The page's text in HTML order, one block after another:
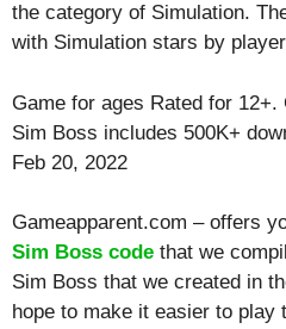
the category of Simulation.
with Simulation stars by
Game for ages Rated for 12+.
Sim Boss includes 500K+
Feb 20, 2022
Gameapparent.com – offers
Sim Boss code that we
Sim Boss that we created in
hope to make it easier to play